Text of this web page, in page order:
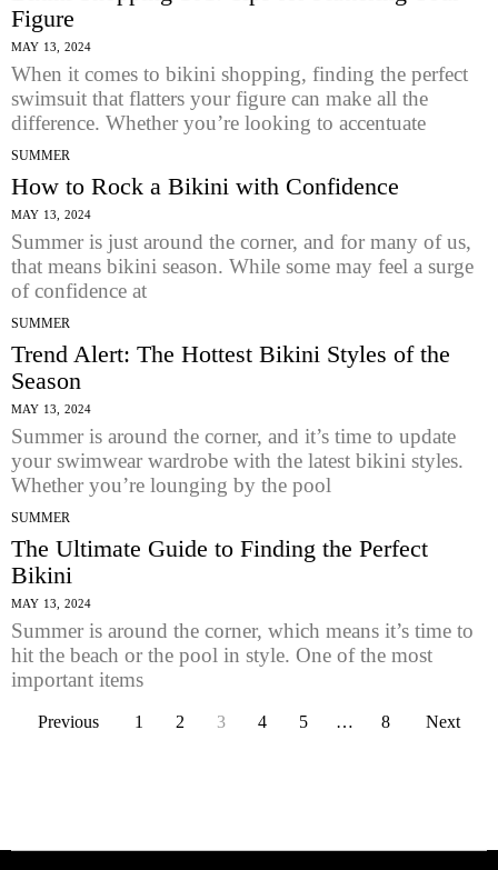
Figure
MAY 13, 2024
When it comes to bikini shopping, finding the perfect
swimsuit that flatters your figure can make all the
difference. Whether you’re looking to accentuate
SUMMER
How to Rock a Bikini with Confidence
MAY 13, 2024
Summer is just around the corner, and for many of us,
that means bikini season. While some may feel a surge
of confidence at
SUMMER
Trend Alert: The Hottest Bikini Styles of the
Season
MAY 13, 2024
Summer is around the corner, and it’s time to update
your swimwear wardrobe with the latest bikini styles.
Whether you’re lounging by the pool
SUMMER
The Ultimate Guide to Finding the Perfect
Bikini
MAY 13, 2024
Summer is around the corner, which means it’s time to
hit the beach or the pool in style. One of the most
important items
Previous 1 2 3 4 5 … 8 Next